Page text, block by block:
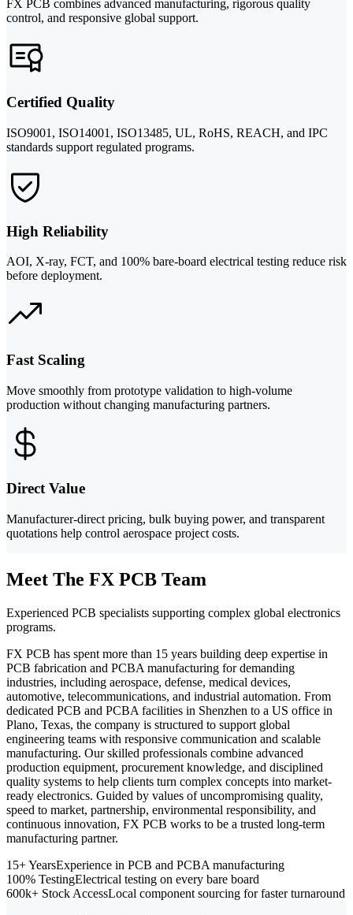
FX PCB combines advanced manufacturing, rigorous quality
control, and responsive global support.
Certified Quality
ISO9001, ISO14001, ISO13485, UL, RoHS, REACH, and IPC
standards support regulated programs.
High Reliability
AOI, X-ray, FCT, and 100% bare-board electrical testing reduce risk
before deployment.
Fast Scaling
Move smoothly from prototype validation to high-volume
production without changing manufacturing partners.
Direct Value
Manufacturer-direct pricing, bulk buying power, and transparent
quotations help control aerospace project costs.
Meet The FX PCB Team
Experienced PCB specialists supporting complex global electronics
programs.
FX PCB has spent more than 15 years building deep expertise in
PCB fabrication and PCBA manufacturing for demanding
industries, including aerospace, defense, medical devices,
automotive, telecommunications, and industrial automation. From
dedicated PCB and PCBA facilities in Shenzhen to a US office in
Plano, Texas, the company is structured to support global
engineering teams with responsive communication and scalable
manufacturing. Our skilled professionals combine advanced
production equipment, procurement knowledge, and disciplined
quality systems to help clients turn complex concepts into market-
ready electronics. Guided by values of uncompromising quality,
speed to market, partnership, environmental responsibility, and
continuous innovation, FX PCB works to be a trusted long-term
manufacturing partner.
15+ YearsExperience in PCB and PCBA manufacturing
100% TestingElectrical testing on every bare board
600k+ Stock AccessLocal component sourcing for faster turnaround